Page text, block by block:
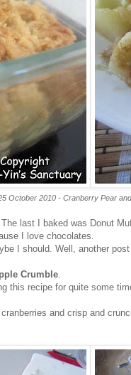
October 2010 - Cranberry Pear
last I baked was Donut
I love chocolates.
I should. Well, another
Crumble.
this recipe for quite some
and crisp and